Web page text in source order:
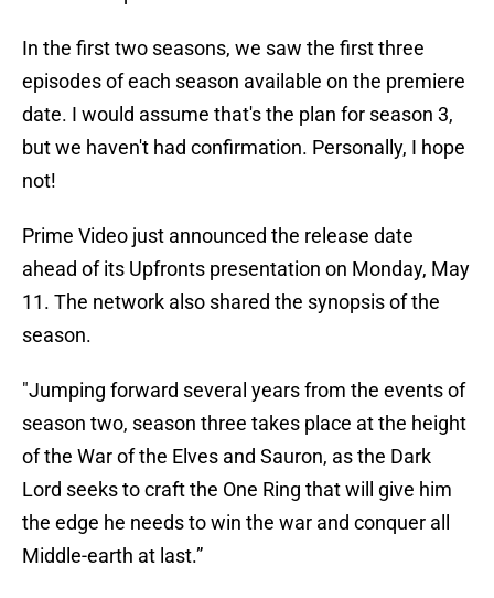
In the first two seasons, we saw the first three
episodes of each season available on the premiere
date. I would assume that's the plan for season 3,
but we haven't had confirmation. Personally, I hope
not!
Prime Video just announced the release date
ahead of its Upfronts presentation on Monday, May
11. The network also shared the synopsis of the
season.
"Jumping forward several years from the events of
season two, season three takes place at the height
of the War of the Elves and Sauron, as the Dark
Lord seeks to craft the One Ring that will give him
the edge he needs to win the war and conquer all
Middle-earth at last.”